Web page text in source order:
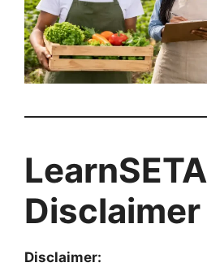
LearnSETA
Disclaimer
Disclaimer: